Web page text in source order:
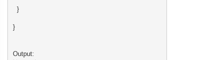
}
}
Output: